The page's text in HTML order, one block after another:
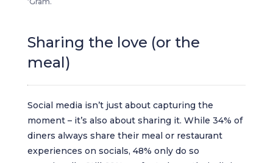
Sharing the love (or the
meal)
Social media isn’t just about capturing the
moment – it’s also about sharing it. While 34% of
diners always share their meal or restaurant
experiences on socials, 48% only do so